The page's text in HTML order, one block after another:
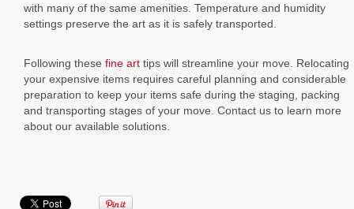
with many of the same amenities. Temperature and humidity
settings preserve the art as it is safely transported.
Following these fine art tips will streamline your move. Relocating
your expensive items requires careful planning and considerable
preparation to keep your items safe during the staging, packing
and transporting stages of your move. Contact us to learn more
about our available solutions.